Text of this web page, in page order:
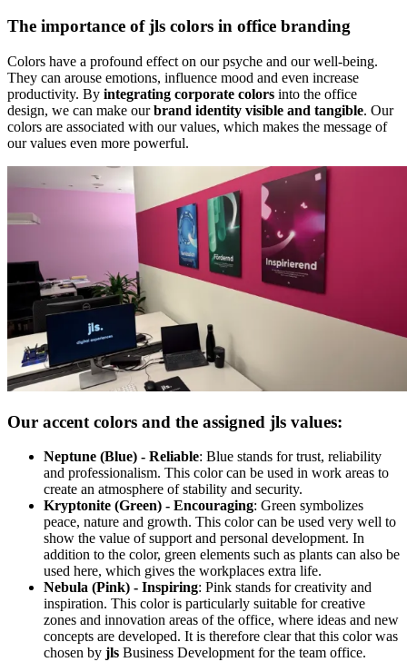
The importance ofjls colors in office branding
Colors have a profound effect on our psyche and our well-being.
They can arouse emotions, influence mood and even increase
productivity. By integrating corporate colors into the office
design, we can make ourbrand identity visible and tangible. Our
colors are associated with our values, which makes the message of
our values even more powerful.
Our accent colors and the assigned jls values:
Neptune (Blue) - Reliable: Blue stands for trust, reliability
and professionalism. This color can be used in work areas to
create an atmosphere of stability and security.
Kryptonite (Green) - Encouraging: Green symbolizes
peace, nature and growth. This color can be used very well to
show the value of support and personal development. In
addition to the color, green elements such as plants can also be
used here, which gives the workplaces extra life.
Nebula (Pink) - Inspiring: Pink stands for creativity and
inspiration. This color is particularly suitable for creative
zones and innovation areas of the office, where ideas and new
concepts are developed. It is therefore clear that this color was
chosen by jls Business Development for the team office.